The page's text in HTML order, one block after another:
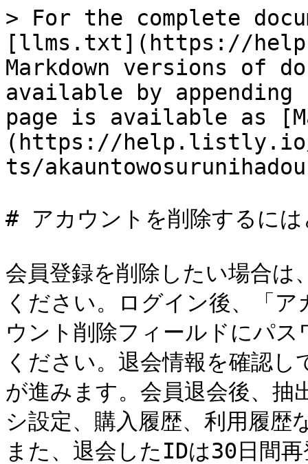
> For the complete
[llms.txt](https://
Markdown versions of
available by
page is available as
(https://help.listly.io/
ts/
# アカウントを削除するに
会員登録を削除したい場合
ください。ログイン後、「
ウント削除フィールドにパ
ください。退会情報を確認
が進みます。会員退会後、抽
シ設定、購入履歴、利用履歴
また、退会したIDは30日間